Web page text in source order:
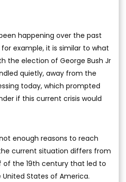
happening over the past
example, it is similar to what
the election of George Bush Jr
quietly, away from the
today, which prompted
if this current crisis would
enough reasons to reach
current situation differs from
the 19th century that led to
States of America.